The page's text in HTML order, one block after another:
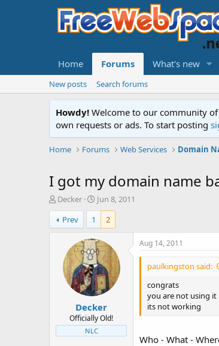
Home Forums What's new
New posts Search forums
Howdy! Welcome to our community
own requests or ads. To start posting
Home Forums Web Services Domain
I got my domain name
T
h
r
e
r
Decker
S
t
r
t
d
a
t
e
Jun 8, 2011
Prev
1 2
Decker
Officially Old!
NLC
Aug 14, 2011
paulkingston said:
congrats
you are not using it
its not working
Who - What -